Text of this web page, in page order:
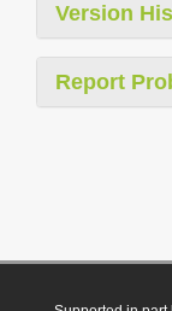
Version
Report